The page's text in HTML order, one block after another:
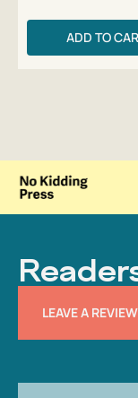
ADD TO
LEAVE A REVIEW